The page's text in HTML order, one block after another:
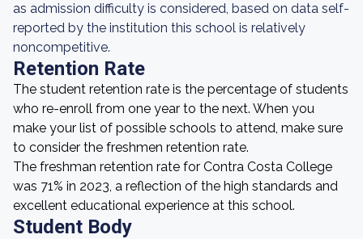
as admission difficulty is considered, based on data self-
reported by the institution this school is relatively
noncompetitive.
Retention Rate
The student retention rate is the percentage of students
who re-enroll from one year to the next. When you
make your list of possible schools to attend, make sure
to consider the freshmen retention rate.
The freshman retention rate for Contra Costa College
was 71% in 2023, a reflection of the high standards and
excellent educational experience at this school.
Student Body